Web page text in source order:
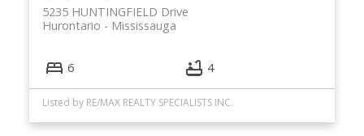
5235 HUNTINGFIELD Drive
Mississauga
Hurontario
6 4
Listed by RE/MAX REALTY SPECIALISTS INC.